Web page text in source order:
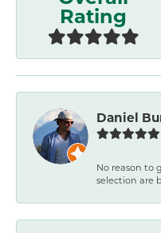
Rating
Daniel
No reason to
selection are